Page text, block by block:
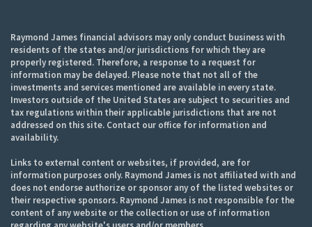
Raymond James financial advisors may only conduct business with
residents of the states and/or jurisdictions for which they are
properly registered. Therefore, a response to a request for
information may be delayed. Please note that not all of the
investments and services mentioned are available in every state.
Investors outside of the United States are subject to securities and
tax regulations within their applicable jurisdictions that are not
addressed on this site. Contact our office for information and
availability.
Links to external content or websites, if provided, are for
information purposes only. Raymond James is not affiliated with and
does not endorse authorize or sponsor any of the listed websites or
their respective sponsors. Raymond James is not responsible for the
content of any website or the collection or use of information